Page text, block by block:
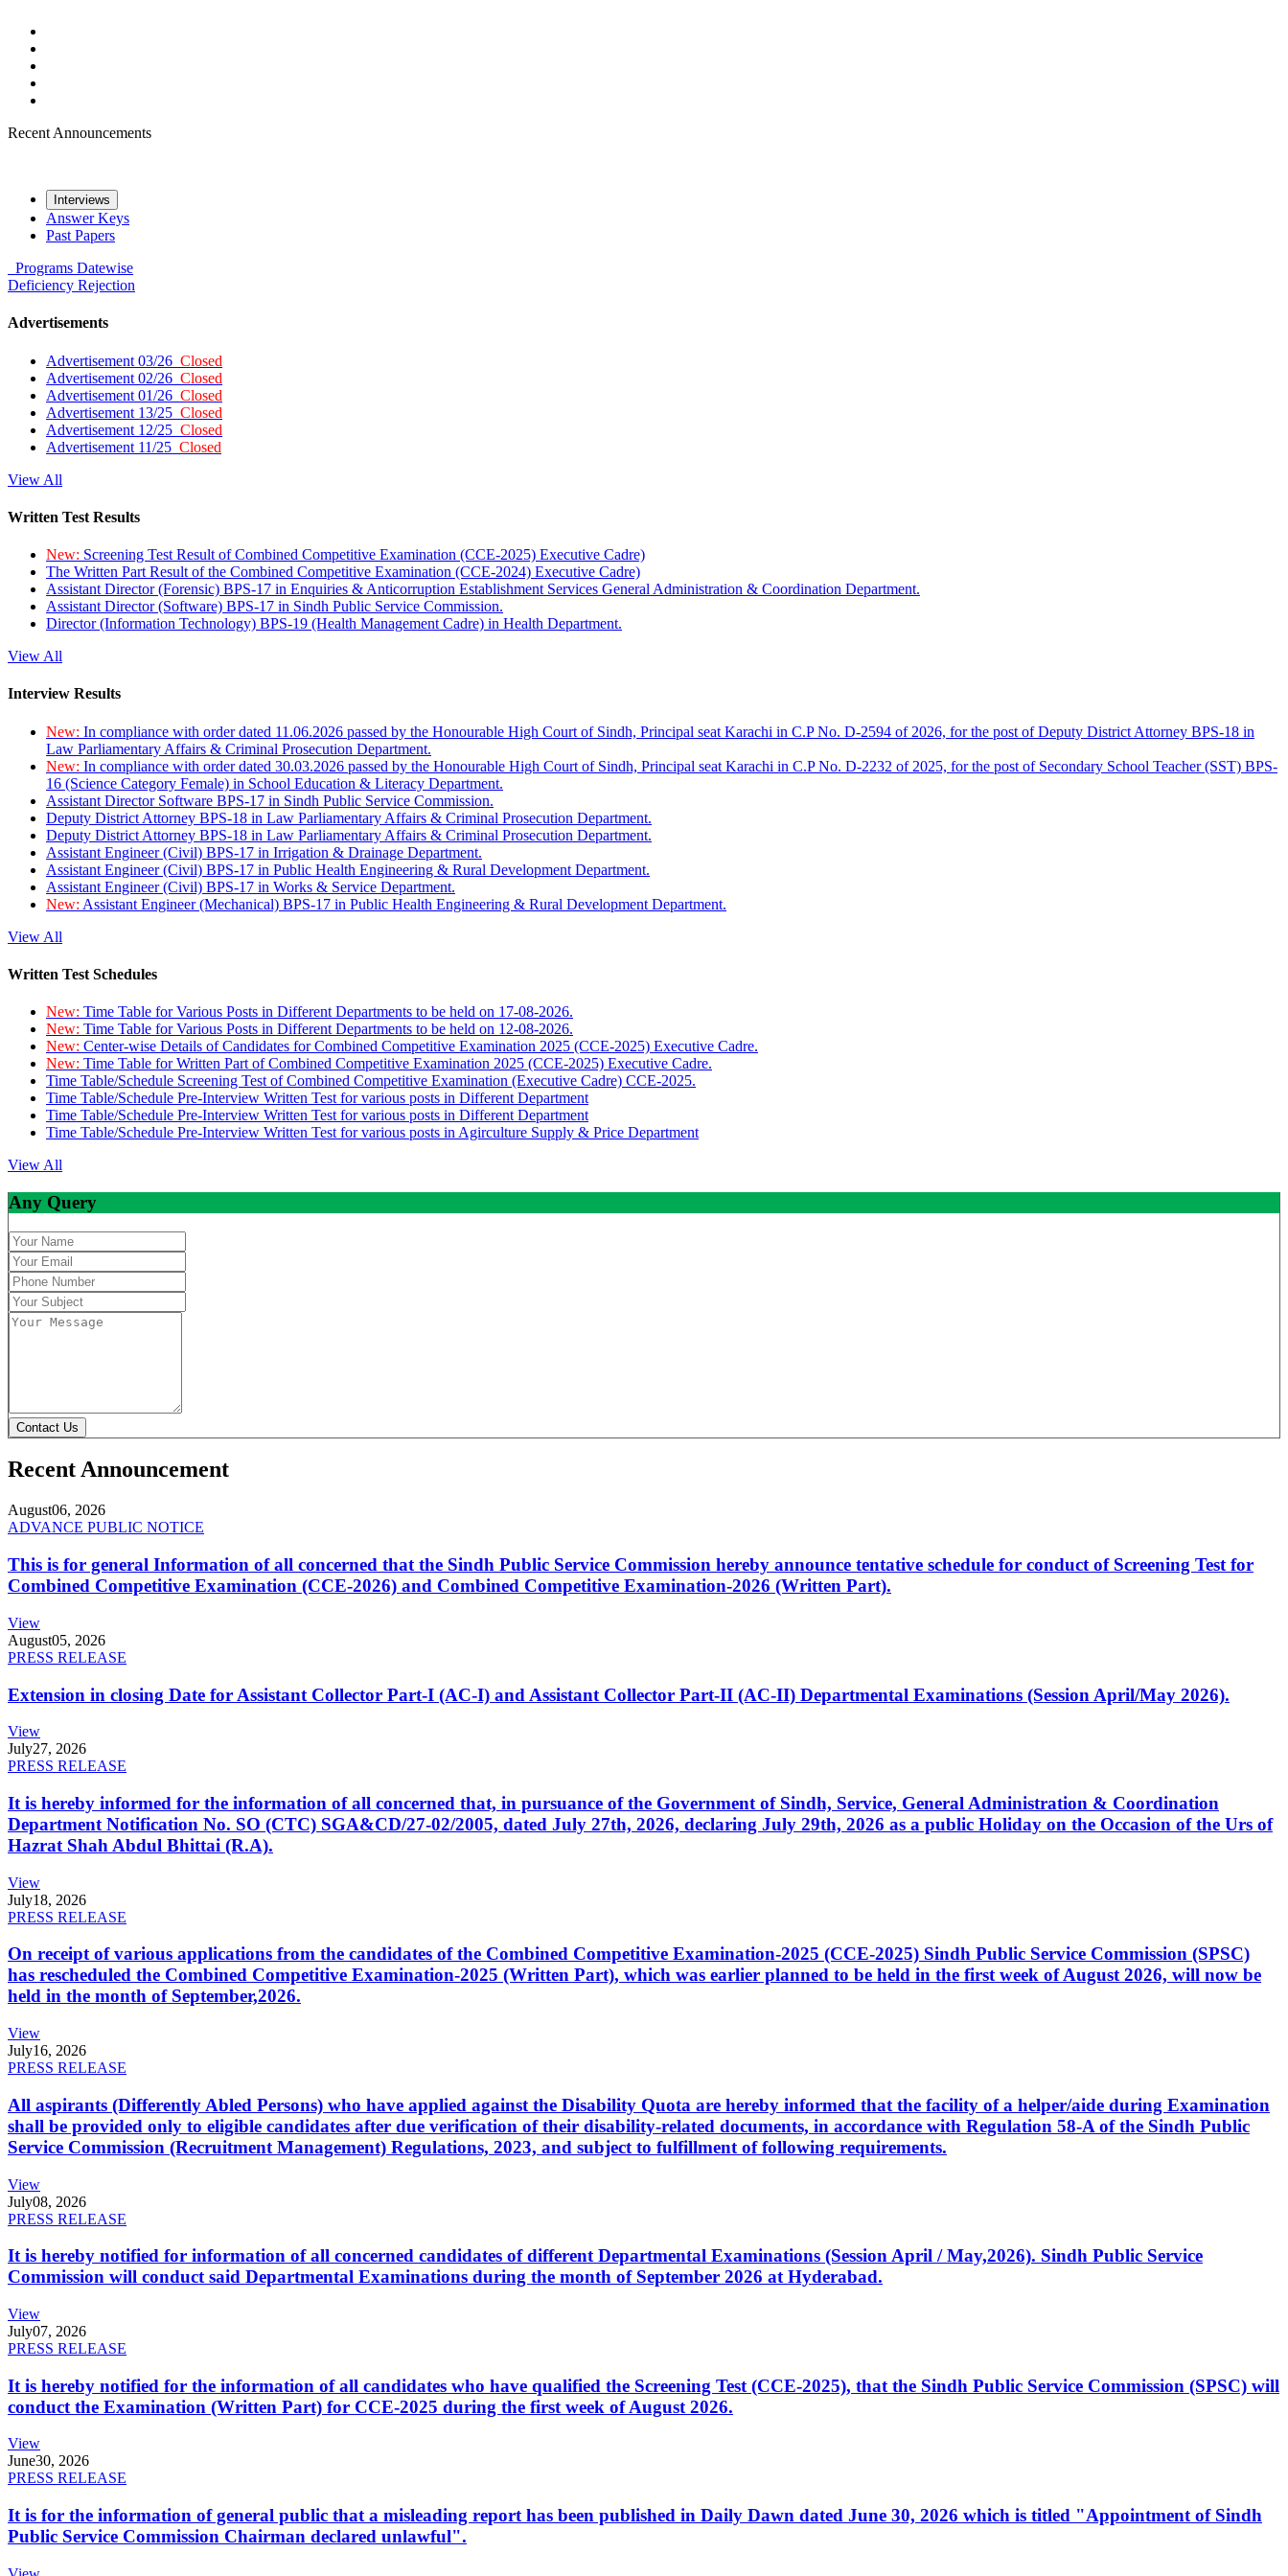
Recent Announcements
Interviews
Answer Keys
Past Papers
Programs Datewise
Deficiency Rejection
Advertisements
Advertisement 03/26 Closed
Advertisement 02/26 Closed
Advertisement 01/26 Closed
Advertisement 13/25 Closed
Advertisement 12/25 Closed
Advertisement 11/25 Closed
View All
Written Test Results
New: Screening Test Result of Combined Competitive Examination (CCE-2025) Executive Cadre)
The Written Part Result of the Combined Competitive Examination (CCE-2024) Executive Cadre)
Assistant Director (Forensic) BPS-17 in Enquiries & Anticorruption Establishment Services General Administration & Coordination Department.
Assistant Director (Software) BPS-17 in Sindh Public Service Commission.
Director (Information Technology) BPS-19 (Health Management Cadre) in Health Department.
View All
Interview Results
New: In compliance with order dated 11.06.2026 passed by the Honourable High Court of Sindh, Principal seat Karachi in C.P No. D-2594 of 2026, for the post of Deputy District Attorney BPS-18 in
Law Parliamentary Affairs & Criminal Prosecution Department.
New: In compliance with order dated 30.03.2026 passed by the Honourable High Court of Sindh, Principal seat Karachi in C.P No. D-2232 of 2025, for the post of Secondary School Teacher (SST) BPS-
16 (Science Category Female) in School Education & Literacy Department.
Assistant Director Software BPS-17 in Sindh Public Service Commission.
Deputy District Attorney BPS-18 in Law Parliamentary Affairs & Criminal Prosecution Department.
Deputy District Attorney BPS-18 in Law Parliamentary Affairs & Criminal Prosecution Department.
Assistant Engineer (Civil) BPS-17 in Irrigation & Drainage Department.
Assistant Engineer (Civil) BPS-17 in Public Health Engineering & Rural Development Department.
Assistant Engineer (Civil) BPS-17 in Works & Service Department.
New: Assistant Engineer (Mechanical) BPS-17 in Public Health Engineering & Rural Development Department.
View All
Written Test Schedules
New: Time Table for Various Posts in Different Departments to be held on 17-08-2026.
New: Time Table for Various Posts in Different Departments to be held on 12-08-2026.
New: Center-wise Details of Candidates for Combined Competitive Examination 2025 (CCE-2025) Executive Cadre.
New: Time Table for Written Part of Combined Competitive Examination 2025 (CCE-2025) Executive Cadre.
Time Table/Schedule Screening Test of Combined Competitive Examination (Executive Cadre) CCE-2025.
Time Table/Schedule Pre-Interview Written Test for various posts in Different Department
Time Table/Schedule Pre-Interview Written Test for various posts in Different Department
Time Table/Schedule Pre-Interview Written Test for various posts in Agirculture Supply & Price Department
View All
Any Query
Contact Us
Recent Announcement
August06, 2026
ADVANCE PUBLIC NOTICE
This is for general Information of all concerned that the Sindh Public Service Commission hereby announce tentative schedule for conduct of Screening Test for
Combined Competitive Examination (CCE-2026) and Combined Competitive Examination-2026 (Written Part).
View
August05, 2026
PRESS RELEASE
Extension in closing Date for Assistant Collector Part-I (AC-I) and Assistant Collector Part-II (AC-II) Departmental Examinations (Session April/May 2026).
View
July27, 2026
PRESS RELEASE
It is hereby informed for the information of all concerned that, in pursuance of the Government of Sindh, Service, General Administration & Coordination
Department Notification No. SO (CTC) SGA&CD/27-02/2005, dated July 27th, 2026, declaring July 29th, 2026 as a public Holiday on the Occasion of the Urs of
Hazrat Shah Abdul Bhittai (R.A).
View
July18, 2026
PRESS RELEASE
On receipt of various applications from the candidates of the Combined Competitive Examination-2025 (CCE-2025) Sindh Public Service Commission (SPSC)
has rescheduled the Combined Competitive Examination-2025 (Written Part), which was earlier planned to be held in the first week of August 2026, will now be
held in the month of September,2026.
View
July16, 2026
PRESS RELEASE
All aspirants (Differently Abled Persons) who have applied against the Disability Quota are hereby informed that the facility of a helper/aide during Examination
shall be provided only to eligible candidates after due verification of their disability-related documents, in accordance with Regulation 58-A of the Sindh Public
Service Commission (Recruitment Management) Regulations, 2023, and subject to fulfillment of following requirements.
View
July08, 2026
PRESS RELEASE
It is hereby notified for information of all concerned candidates of different Departmental Examinations (Session April / May,2026). Sindh Public Service
Commission will conduct said Departmental Examinations during the month of September 2026 at Hyderabad.
View
July07, 2026
PRESS RELEASE
It is hereby notified for the information of all candidates who have qualified the Screening Test (CCE-2025), that the Sindh Public Service Commission (SPSC) will
conduct the Examination (Written Part) for CCE-2025 during the first week of August 2026.
View
June30, 2026
PRESS RELEASE
It is for the information of general public that a misleading report has been published in Daily Dawn dated June 30, 2026 which is titled "Appointment of Sindh
Public Service Commission Chairman declared unlawful".